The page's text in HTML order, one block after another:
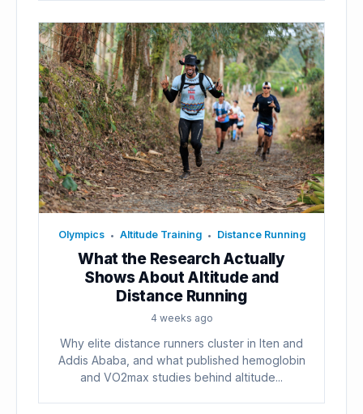
Olympics • Altitude Training • Distance Running
What the Research Actually
Shows About Altitude and
Distance Running
4 weeks ago
Why elite distance runners cluster in Iten and
Addis Ababa, and what published hemoglobin
and VO2max studies behind altitude...